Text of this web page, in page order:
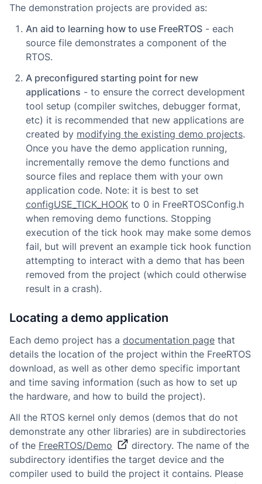
The demonstration projects are provided as:
An aid to learning how to use FreeRTOS - each
source file demonstrates a component of the
RTOS.
A preconfigured starting point for new
applications - to ensure the correct development
tool setup (compiler switches, debugger format,
etc) it is recommended that new applications are
created by modifying the existing demo projects.
Once you have the demo application running,
incrementally remove the demo functions and
source files and replace them with your own
application code. Note: it is best to set
configUSE_TICK_HOOK to 0 in FreeRTOSConfig.h
when removing demo functions. Stopping
execution of the tick hook may make some demos
fail, but will prevent an example tick hook function
attempting to interact with a demo that has been
removed from the project (which could otherwise
result in a crash).
Locating a demo application
Each demo project has a documentation page that
details the location of the project within the FreeRTOS
download, as well as other demo specific important
and time saving information (such as how to set up
the hardware, and how to build the project).
All the RTOS kernel only demos (demos that do not
demonstrate any other libraries) are in subdirectories
of the FreeRTOS/Demo
directory. The name of the
subdirectory identifies the target device and the
compiler used to build the project it contains. Please